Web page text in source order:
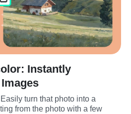
Instantly
turn that photo into a
from the photo with a few